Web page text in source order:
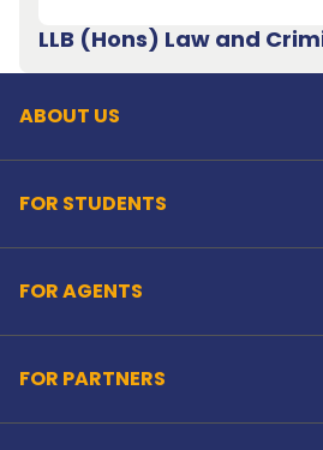
LLB (Hons) Law and
ABOUT US
FOR STUDENTS
FOR AGENTS
FOR PARTNERS